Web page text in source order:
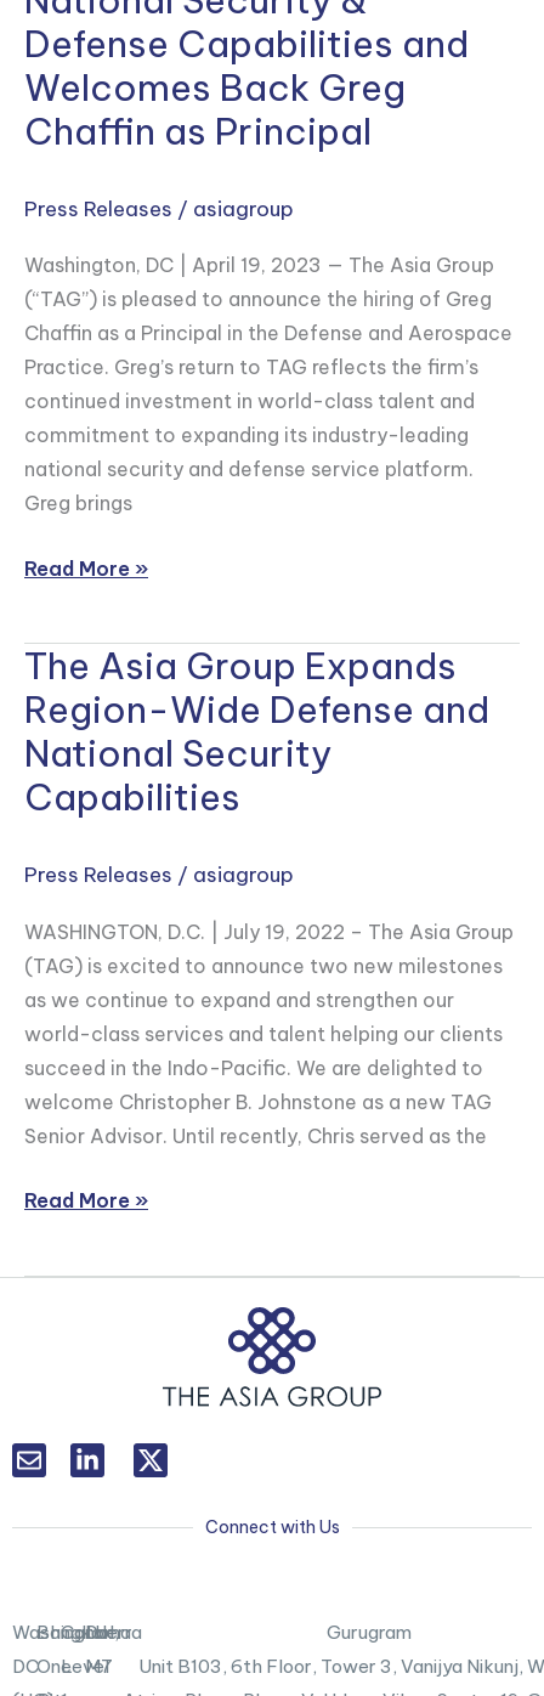
Defense Capabilities and
Welcomes Back Greg
Chaffin as Principal
Press Releases / asiagroup
Washington, DC | April 19, 2023 — The Asia Group
(“TAG”) is pleased to announce the hiring of Greg
Chaffin as a Principal in the Defense and Aerospace
Practice. Greg’s return to TAG reflects the firm’s
continued investment in world-class talent and
commitment to expanding its industry-leading
national security and defense service platform.
Greg brings
Group
Expands
National
Security
Capabilities
and
Welcomes
Back
Greg
Chaffin
as
Principal
Read More »
The Asia Group Expands
Region-Wide Defense and
National Security
Capabilities
Press Releases / asiagroup
WASHINGTON, D.C. | July 19, 2022 – The Asia Group
(TAG) is excited to announce two new milestones
as we continue to expand and strengthen our
world-class services and talent helping our clients
succeed in the Indo-Pacific. We are delighted to
welcome Christopher B. Johnstone as a new TAG
Senior Advisor. Until recently, Chris served as the
The
Asia
Group
Expands
Region-
Defense
National
Security
Capabilities
Read More »
L
i
k
n
-
i
T
w
t
Connect with Us
Washington,
DC
Bangkok
One
Canberra
Level
Doha
M7
Gurugram
Unit B103, 6th Floor, Tower 3, Vanijya Nikunj,